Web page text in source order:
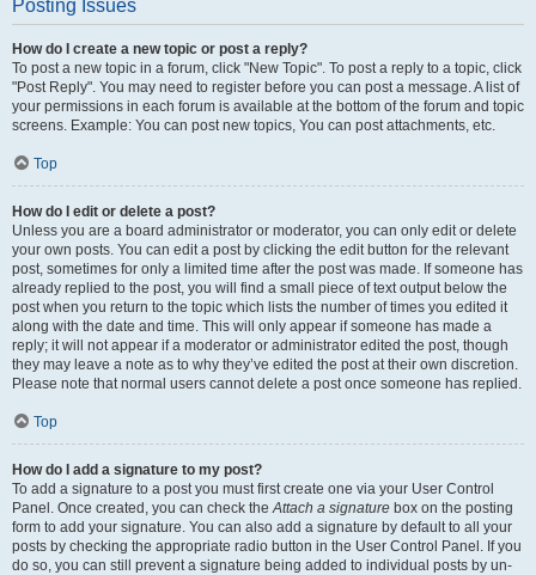
Posting Issues
How do I create a new topic or post a reply?
To post a new topic in a forum, click "New Topic". To post a reply to a topic, click
"Post Reply". You may need to register before you can post a message. A list of
your permissions in each forum is available at the bottom of the forum and topic
screens. Example: You can post new topics, You can post attachments, etc.
Top
How do I edit or delete a post?
Unless you are a board administrator or moderator, you can only edit or delete
your own posts. You can edit a post by clicking the edit button for the relevant
post, sometimes for only a limited time after the post was made. If someone has
already replied to the post, you will find a small piece of text output below the
post when you return to the topic which lists the number of times you edited it
along with the date and time. This will only appear if someone has made a
reply; it will not appear if a moderator or administrator edited the post, though
they may leave a note as to why they’ve edited the post at their own discretion.
Please note that normal users cannot delete a post once someone has replied.
Top
How do I add a signature to my post?
To add a signature to a post you must first create one via your User Control
Panel. Once created, you can check theAttach a signature box on the posting
form to add your signature. You can also add a signature by default to all your
posts by checking the appropriate radio button in the User Control Panel. If you
do so, you can still prevent a signature being added to individual posts by un-